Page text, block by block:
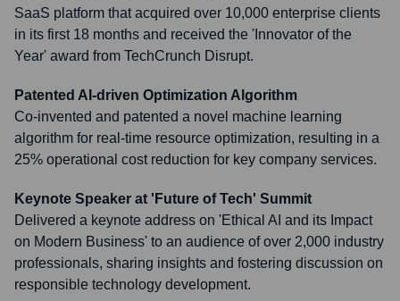
SaaS platform that acquired over 10,000 enterprise clients
in its first 18 months and received the 'Innovator of the
Year' award from TechCrunch Disrupt.
Patented AI-driven Optimization Algorithm
Co-invented and patented a novel machine learning
algorithm for real-time resource optimization, resulting in a
25% operational cost reduction for key company services.
Keynote Speaker at 'Future of Tech' Summit
Delivered a keynote address on 'Ethical AI and its Impact
on Modern Business' to an audience of over 2,000 industry
professionals, sharing insights and fostering discussion on
responsible technology development.